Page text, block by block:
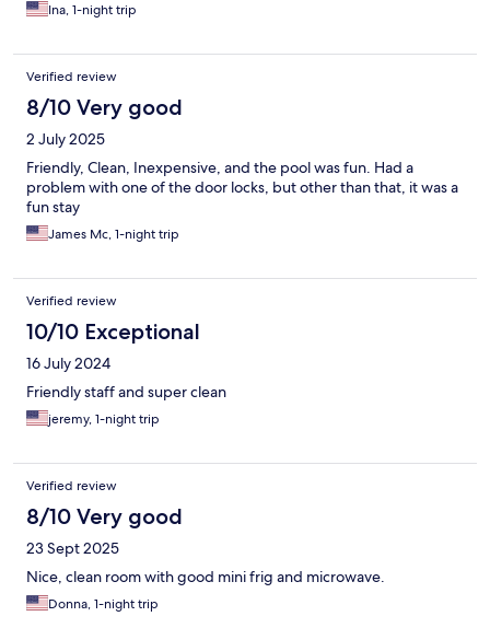
Ina, 1-night trip
Verified review
8/10 Very good
2 July 2025
Friendly, Clean, Inexpensive, and the pool was fun. Had a
problem with one of the door locks, but other than that, it was a
fun stay
James Mc, 1-night trip
Verified review
10/10 Exceptional
16 July 2024
Friendly staff and super clean
jeremy, 1-night trip
Verified review
8/10 Very good
23 Sept 2025
Nice, clean room with good mini frig and microwave.
Donna, 1-night trip